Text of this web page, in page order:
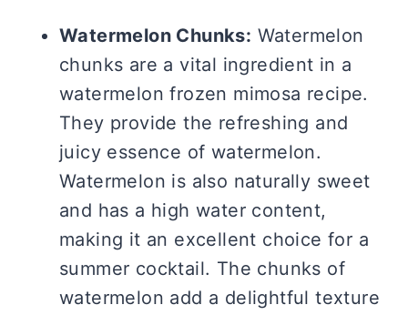
Watermelon Chunks: Watermelon
chunks are a vital ingredient in a
watermelon frozen mimosa recipe.
They provide the refreshing and
juicy essence of watermelon.
Watermelon is also naturally sweet
and has a high water content,
making it an excellent choice for a
summer cocktail. The chunks of
watermelon add a delightful texture